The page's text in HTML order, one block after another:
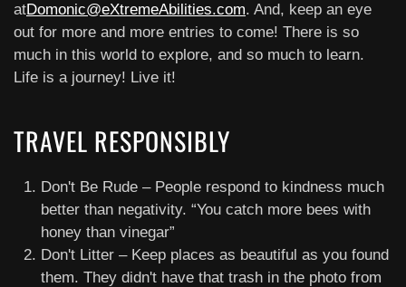
atDomonic@eXtremeAbilities.com. And, keep an eye
out for more and more entries to come! There is so
much in this world to explore, and so much to learn.
Life is a journey! Live it!
TRAVEL RESPONSIBLY
Don't Be Rude – People respond to kindness much
better than negativity. “You catch more bees with
honey than vinegar”
Don't Litter – Keep places as beautiful as you found
them. They didn't have that trash in the photo from